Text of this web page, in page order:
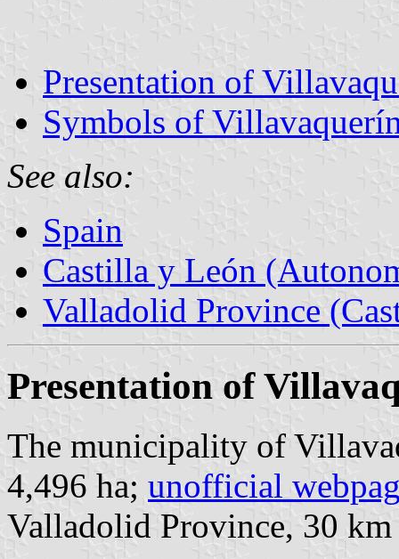
Presentation of
Symbols of
See also:
Spain
Castilla y León
Valladolid Province
Presentation of
The municipality of
4,496 ha; unofficial
Valladolid Province, 30